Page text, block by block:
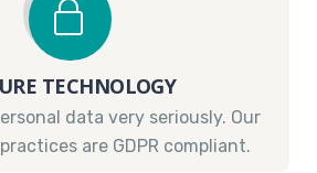
TECHNOLOGY
data very seriously. Our
are GDPR compliant.